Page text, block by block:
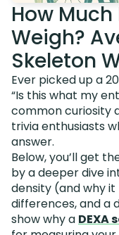
How Much
Weigh?
Skeleton
Ever picked up a
“Is this what my
common curiosity
trivia enthusiasts
answer.
Below, you’ll get
by a deeper dive
density (and why
differences, and a
show why a DEXA